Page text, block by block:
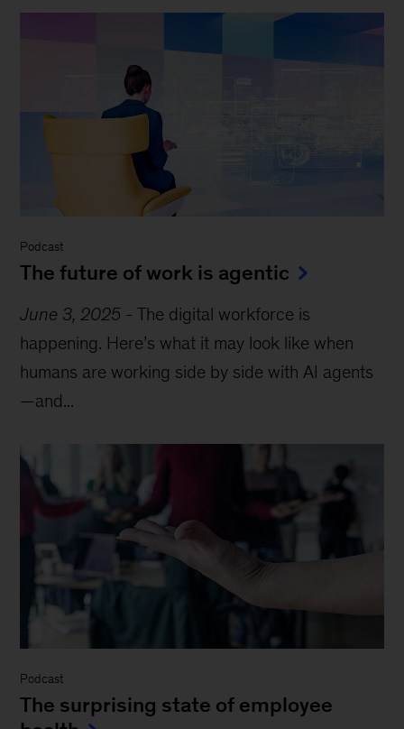
Podcast
The future of work is agentic
June 3, 2025 -The digital workforce is
happening. Here’s what it may look like when
humans are working side by side with AI agents
—and...
Podcast
The surprising state of employee